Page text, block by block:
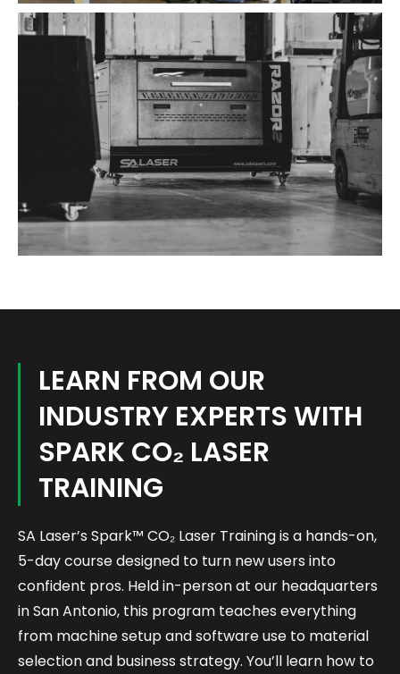
LEARN FROM OUR
INDUSTRY EXPERTS WITH
SPARK CO₂ LASER
TRAINING
SA Laser’s Spark™ CO₂ Laser Trainingis a hands-on,
5-day course designed to turn new users into
confident pros. Held in-person at our headquarters
in San Antonio, this program teaches everything
from machine setup and software use to material
selection and business strategy. You’ll learn how to